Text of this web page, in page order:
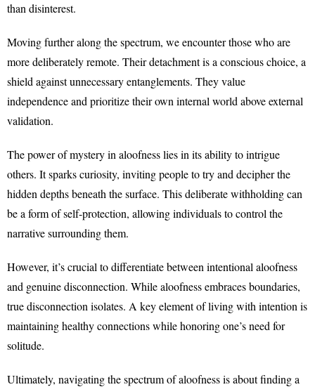
than disinterest.
Moving further along the spectrum, we encounter those who are
more deliberately remote. Their detachment is a conscious choice, a
shield against unnecessary entanglements. They value
independence and prioritize their own internal world above external
validation.
The power of mystery in aloofness lies in its ability to intrigue
others. It sparks curiosity, inviting people to try and decipher the
hidden depths beneath the surface. This deliberate withholding can
be a form of self-protection, allowing individuals to control the
narrative surrounding them.
However, it’s crucial to differentiate between intentional aloofness
and genuine disconnection. While aloofness embraces boundaries,
true disconnection isolates. A key element of living with intention is
maintaining healthy connections while honoring one’s need for
solitude.
Ultimately, navigating the spectrum of aloofness is about finding a